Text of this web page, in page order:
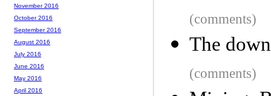
(comments)
The
(comments)
November 2016
October 2016
September 2016
August 2016
July 2016
June 2016
May 2016
April 2016